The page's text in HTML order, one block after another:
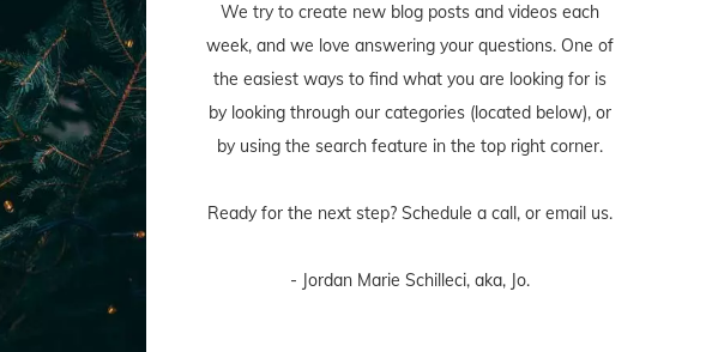
We try to create new blog posts and videos each
week, and we love answering your questions. One of
the easiest ways to find what you are looking for is
by looking through our categories (located below), or
by using the search feature in the top right corner.
Ready for the next step? Schedule a call, or email us.
- Jordan Marie Schilleci, aka, Jo.